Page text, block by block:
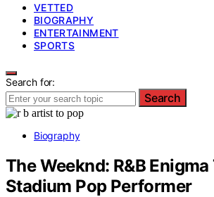
VETTED
BIOGRAPHY
ENTERTAINMENT
SPORTS
Search for:
Search
Biography
The Weeknd: R&B
Stadium Pop Performer